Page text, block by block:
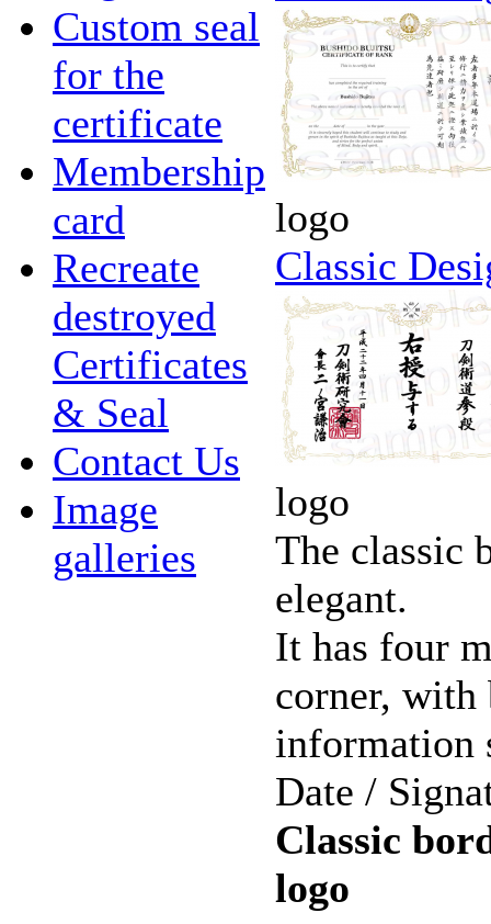
Custom seal
for the
certificate
Membership
card
Recreate
destroyed
Certificates
& Seal
Contact Us
Image
galleries
logo
Classic
logo
The classic
elegant.
It has four
corner, with
information
Date /
Classic
logo